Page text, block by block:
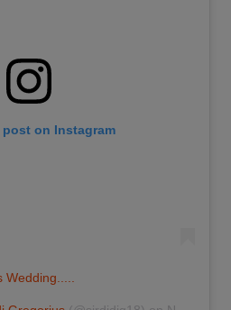
on Instagram